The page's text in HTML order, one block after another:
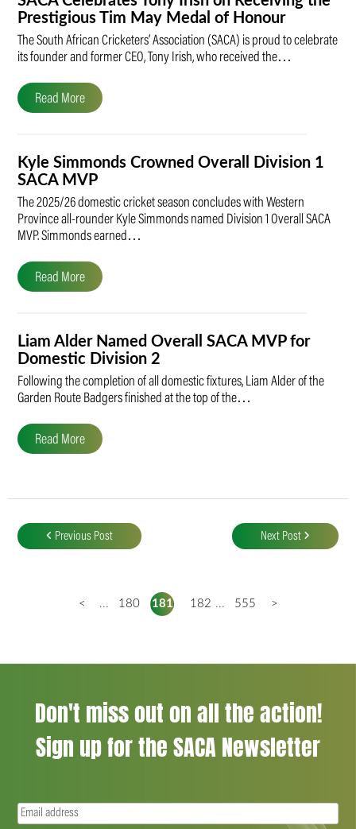
Prestigious Tim May Medal of Honour
The South African Cricketers’ Association (SACA) is proud to celebrate
its founder and former CEO, Tony Irish, who received the…
Read More
Kyle Simmonds Crowned Overall Division 1
SACA MVP
The 2025/26 domestic cricket season concludes with Western
Province all-rounder Kyle Simmonds named Division 1 Overall SACA
MVP. Simmonds earned…
Read More
Liam Alder Named Overall SACA MVP for
Domestic Division 2
Following the completion of all domestic fixtures, Liam Alder of the
Garden Route Badgers finished at the top of the…
Read More
navigation
Previous Post Next Post
< ... 180 181 182 ... 555 >
Don't miss out on all the action!
Sign up for the SACA Newsletter
Email(Required)